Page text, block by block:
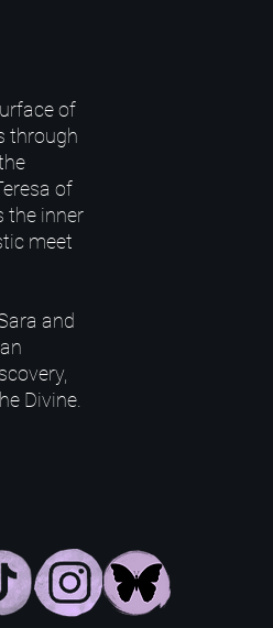
of
through
of
the inner
meet
and
Divine.